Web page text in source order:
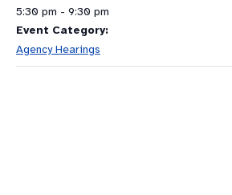
5:30 pm - 9:30 pm
Event Category:
Agency Hearings